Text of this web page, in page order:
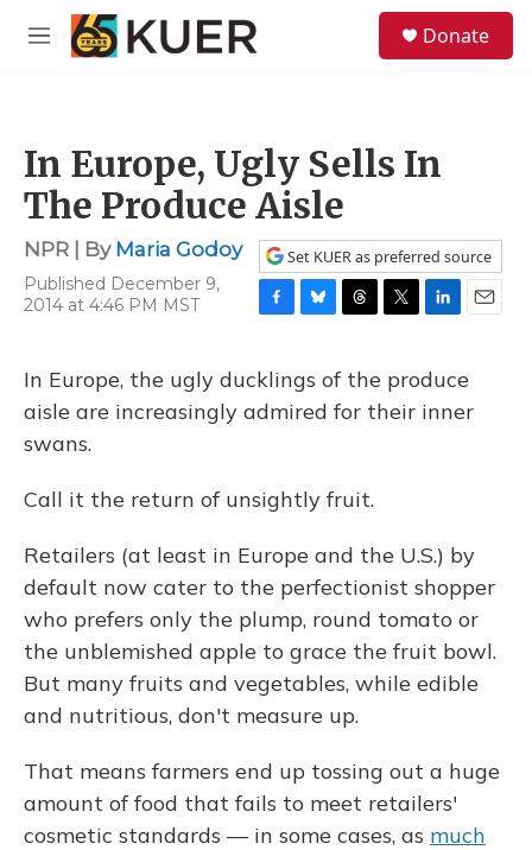
Skip to main content
M
Donate
In Europe, Ugly Sells In
The Produce Aisle
NPR | By Maria Godoy
Published December 9,
2014 at 4:46 PM MST
Set KUER as preferred source
c
e
b
e
s
r
e
a
t
t
n
k
e
i
l
In Europe, the ugly ducklings of the produce
aisle are increasingly admired for their inner
swans.
Call it the return of unsightly fruit.
Retailers (at least in Europe and the U.S.) by
default now cater to the perfectionist shopper
who prefers only the plump, round tomato or
the unblemished apple to grace the fruit bowl.
But many fruits and vegetables, while edible
and nutritious, don't measure up.
That means farmers end up tossing out a huge
amount of food that fails to meet retailers'
cosmetic standards — in some cases, as much